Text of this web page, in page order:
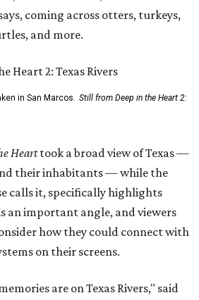
coming across otters, turkeys,
and more.
in San Marcos. Still from Deep in the Heart 2:
Hearttook a broad view of Texas —
their inhabitants — while the
calls it, specifically highlights
an important angle, and viewers
how they could connect with
on their screens.
are on Texas Rivers," said